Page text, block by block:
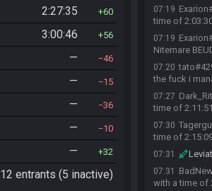
2:27:35 60
3:00:46 56
— 46
— 15
— 36
— 10
— 32
12 entrants (5 inactive)
07:19
time of
07:19
Nitemare
07:20
the fuck i
07:27
time of
07:30
time of
07:31
07:31
with a time of